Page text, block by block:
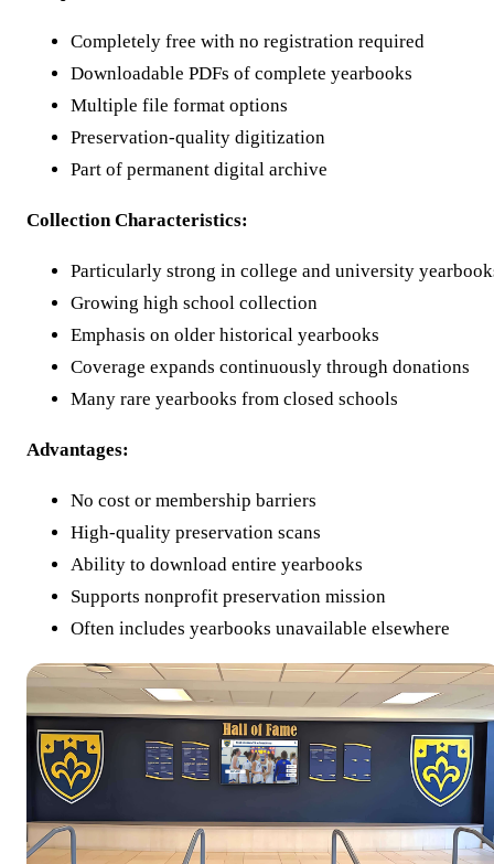
Completely free with no registration required
Downloadable PDFs of complete yearbooks
Multiple file format options
Preservation-quality digitization
Part of permanent digital archive
Collection Characteristics:
Particularly strong in college and university
Growing high school collection
Emphasis on older historical yearbooks
Coverage expands continuously through donations
Many rare yearbooks from closed schools
Advantages:
No cost or membership barriers
High-quality preservation scans
Ability to download entire yearbooks
Supports nonprofit preservation mission
Often includes yearbooks unavailable elsewhere